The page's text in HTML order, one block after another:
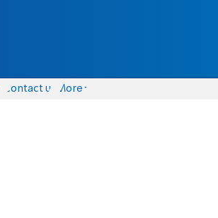
Contact us More